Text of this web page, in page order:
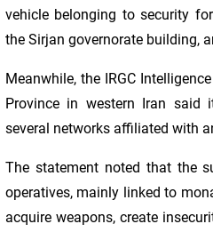
vehicle belonging to security
the Sirjan governorate building,
Meanwhile, the IRGC
Province in western Iran said
several networks affiliated with
The statement noted that the
operatives, mainly linked to
acquire weapons, create